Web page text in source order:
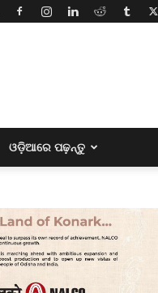
ଓଡ଼ିଆରେ ପଢ଼ନ୍ତୁ